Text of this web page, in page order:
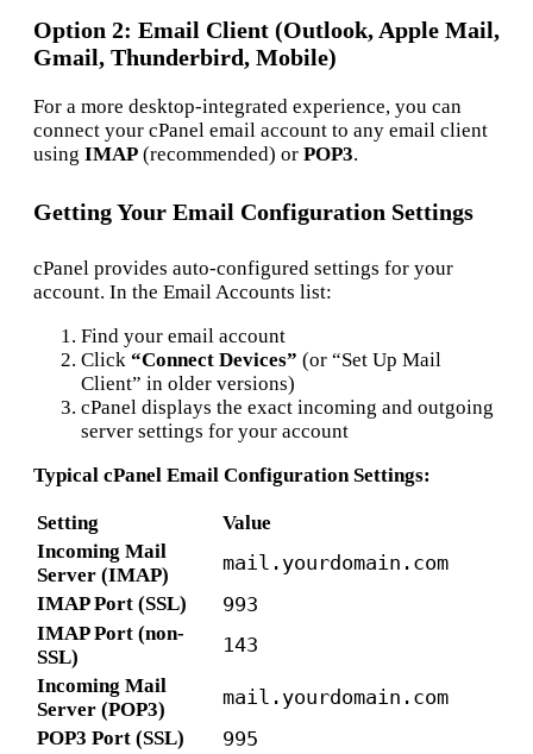
Option 2: Email Client (Outlook, Apple Mail,
Gmail, Thunderbird, Mobile)
For a more desktop-integrated experience, you can
connect your cPanel email account to any email client
using IMAP (recommended) or POP3.
Getting Your Email Configuration Settings
cPanel provides auto-configured settings for your
account. In the Email Accounts list:
Find your email account
Click “Connect Devices” (or “Set Up Mail
Client” in older versions)
cPanel displays the exact incoming and outgoing
server settings for your account
Typical cPanel Email Configuration Settings:
Setting
Value
Incoming Mail
Server (IMAP)
mail.yourdomain.com
IMAP Port (SSL) 993
IMAP Port (non-
SSL)
143
Incoming Mail
Server (POP3)
mail.yourdomain.com
POP3 Port (SSL) 995